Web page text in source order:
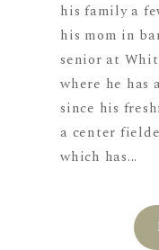
his family a
his mom in
senior at
where he has
since his
a center
which has...